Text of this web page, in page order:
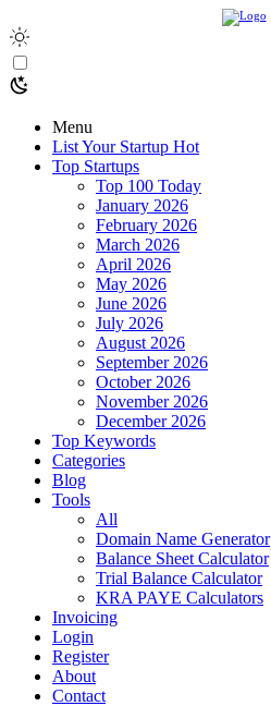
Menu
List Your Startup Hot
Top Startups
Top 100 Today
January 2026
February 2026
March 2026
April 2026
May 2026
June 2026
July 2026
August 2026
September 2026
October 2026
November 2026
December 2026
Top Keywords
Categories
Blog
Tools
All
Domain Name Generator
Balance Sheet Calculator
Trial Balance Calculator
KRA PAYE Calculators
Invoicing
Login
Register
About
Contact